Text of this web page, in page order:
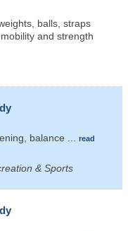
balls, straps
and strength
balance
read
& Sports